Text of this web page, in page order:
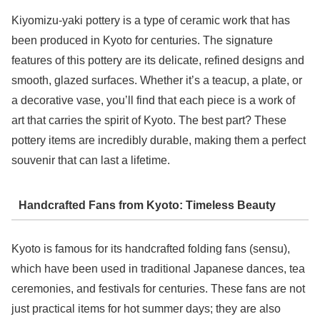
Kiyomizu-yaki pottery is a type of ceramic work that has
been produced in Kyoto for centuries. The signature
features of this pottery are its delicate, refined designs and
smooth, glazed surfaces. Whether it’s a teacup, a plate, or
a decorative vase, you’ll find that each piece is a work of
art that carries the spirit of Kyoto. The best part? These
pottery items are incredibly durable, making them a perfect
souvenir that can last a lifetime.
Handcrafted Fans from Kyoto: Timeless Beauty
Kyoto is famous for its handcrafted folding fans (sensu),
which have been used in traditional Japanese dances, tea
ceremonies, and festivals for centuries. These fans are not
just practical items for hot summer days; they are also